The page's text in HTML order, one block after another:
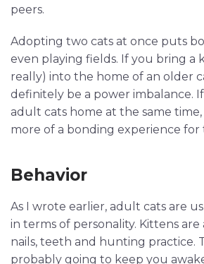
peers.
Adopting two cats at once puts
even playing fields. If you bring a
really) into the home of an older
definitely be a power imbalance.
adult cats home at the same time,
more of a bonding experience
Behavior
As I wrote earlier, adult cats are
in terms of personality. Kittens are
nails, teeth and hunting practice.
probably going to keep you